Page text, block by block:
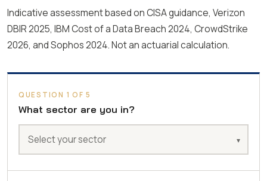
Indicative assessment based on CISA guidance, Verizon
DBIR 2025, IBM Cost of a Data Breach 2024, CrowdStrike
2026, and Sophos 2024. Not an actuarial calculation.
QUESTION 1 OF 5
What sector are you in?